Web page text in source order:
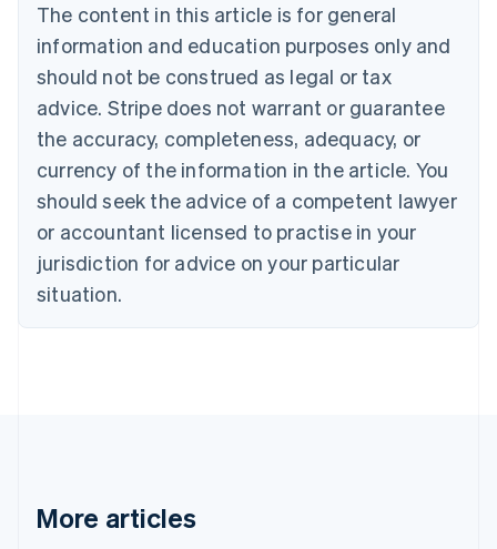
The content in this article is for general
information and education purposes only and
should not be construed as legal or tax
advice. Stripe does not warrant or guarantee
the accuracy, completeness, adequacy, or
currency of the information in the article. You
should seek the advice of a competent lawyer
or accountant licensed to practise in your
jurisdiction for advice on your particular
situation.
More articles
Bulgaria
English
Canada
English Français
Croatia
English Italiano
English
Czech Republic
Denmark
English
Estonia
Finland
Greece